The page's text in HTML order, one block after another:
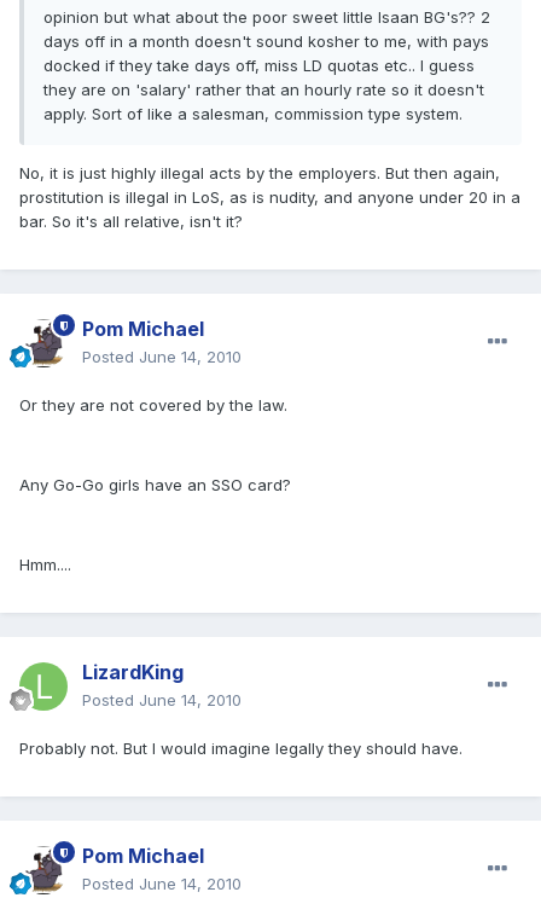
opinion but what about the poor sweet little Isaan BG's?? 2
days off in a month doesn't sound kosher to me, with pays
docked if they take days off, miss LD quotas etc.. I guess
they are on 'salary' rather that an hourly rate so it doesn't
apply. Sort of like a salesman, commission type system.
No, it is just highly illegal acts by the employers. But then again,
prostitution is illegal in LoS, as is nudity, and anyone under 20 in a
bar. So it's all relative, isn't it?
Pom Michael
Posted June 14, 2010
Or they are not covered by the law.
Any Go-Go girls have an SSO card?
Hmm....
LizardKing
Posted June 14, 2010
Probably not. But I would imagine legally they should have.
Pom Michael
Posted June 14, 2010